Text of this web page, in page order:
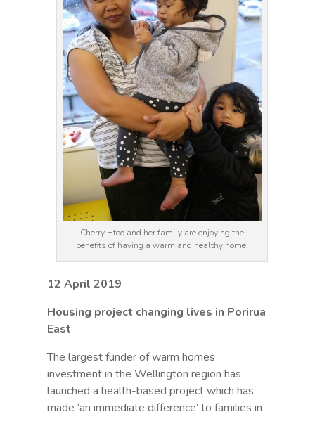
Cherry Htoo and her family are enjoying the
benefits of having a warm and healthy home.
12 April 2019
Housing project changing lives in Porirua
East
The largest funder of warm homes
investment in the Wellington region has
launched a health-based project which has
made ‘an immediate difference’ to families in